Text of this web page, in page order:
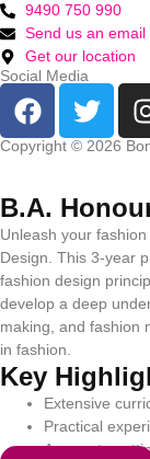
9490 750 990
Send us an email
Get our location
Social Media
Copyright © 2026
B.A.
Unleash your
Design. This 3-year
fashion design
develop a deep
making, and fashion
in fashion.
Key
Extensive
Practical
Access to